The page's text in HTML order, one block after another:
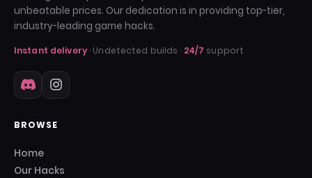
unbeatable prices. Our dedication is in providing top-tier,
industry-leading game hacks.
Instant delivery· Undetected builds · 24/7 support
BROWSE
Home
Our Hacks